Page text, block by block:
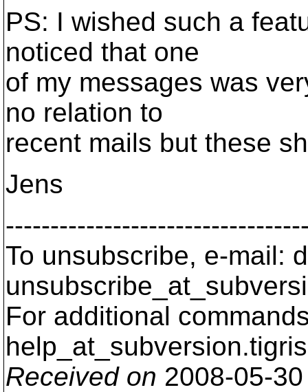
PS: I wished such a
noticed that one
of my messages was
no relation to
recent mails but these
Jens
To unsubscribe, e-mail:
For additional
help_at_subversion.
Received on 2008-05-